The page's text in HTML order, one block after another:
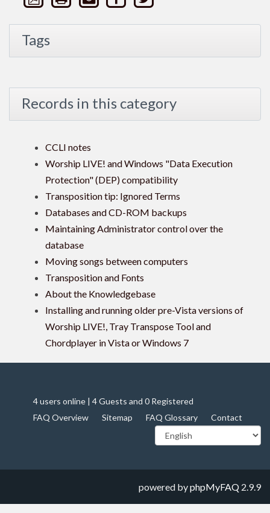
Tags
Records in this category
CCLI notes
Worship LIVE! and Windows "Data Execution
Protection" (DEP) compatibility
Transposition tip: Ignored Terms
Databases and CD-ROM backups
Maintaining Administrator control over the
database
Moving songs between computers
Transposition and Fonts
About the Knowledgebase
Installing and running older pre-Vista versions of
Worship LIVE!, Tray Transpose Tool and
Chordplayer in Vista or Windows 7
4 users online | 4 Guests and 0 Registered
FAQ Overview
Sitemap FAQ Glossary Contact
powered byphpMyFAQ 2.9.9